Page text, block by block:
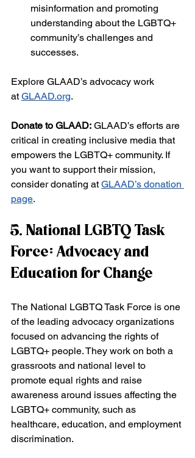
misinformation and promoting
understanding about the LGBTQ+
community’s challenges and
successes.
Explore GLAAD’s advocacy work
at GLAAD.org.
Donate to GLAAD: GLAAD’s efforts are
critical in creating inclusive media that
empowers the LGBTQ+ community. If
you want to support their mission,
consider donating at GLAAD’s donation
page.
5. National LGBTQ Task
Force: Advocacy and
Education for Change
The National LGBTQ Task Force is one
of the leading advocacy organizations
focused on advancing the rights of
LGBTQ+ people. They work on both a
grassroots and national level to
promote equal rights and raise
awareness around issues affecting the
LGBTQ+ community, such as
healthcare, education, and employment
discrimination.